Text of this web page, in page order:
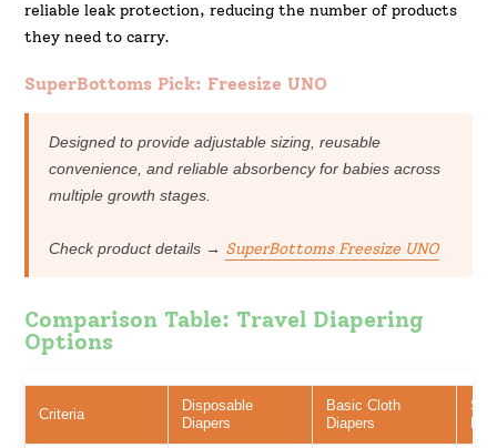
reliable leak protection, reducing the number of products
they need to carry.
SuperBottoms Pick: Freesize UNO
Designed to provide adjustable sizing, reusable
convenience, and reliable absorbency for babies across
multiple growth stages.
Check product details → SuperBottoms Freesize UNO
Comparison Table: Travel Diapering
Options
Criteria
Disposable
Diapers
Basic Cloth
Diapers